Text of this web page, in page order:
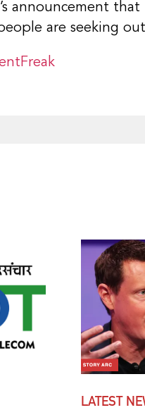
announcement
are seeking
LATEST